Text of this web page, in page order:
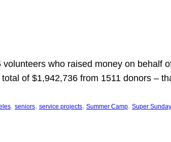
who raised money on behalf
of $1,942,736 from 1511 donors –
, seniors, service projects, Summer Camp, Super Sunday